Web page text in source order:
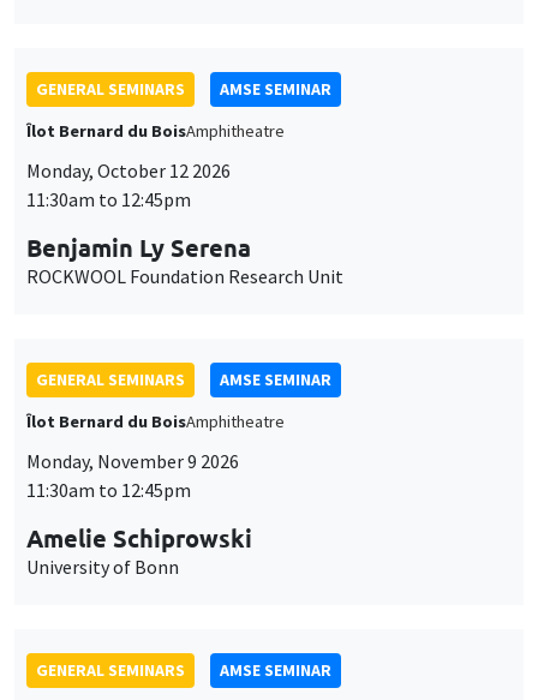
GENERAL SEMINARS
AMSE SEMINAR
Îlot Bernard du BoisAmphitheatre
Monday, October 12 2026
11:30am to 12:45pm
Benjamin Ly Serena
ROCKWOOL Foundation Research Unit
GENERAL SEMINARS
AMSE SEMINAR
Îlot Bernard du BoisAmphitheatre
Monday, November 9 2026
11:30am to 12:45pm
Amelie Schiprowski
University of Bonn
GENERAL SEMINARS
AMSE SEMINAR